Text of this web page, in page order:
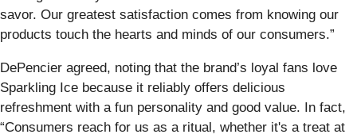
savor. Our greatest satisfaction comes from knowing our
products touch the hearts and minds of our consumers.”
DePencier agreed, noting that the brand’s loyal fans love
Sparkling Ice because it reliably offers delicious
refreshment with a fun personality and good value. In fact,
“Consumers reach for us as a ritual, whether it's a treat at